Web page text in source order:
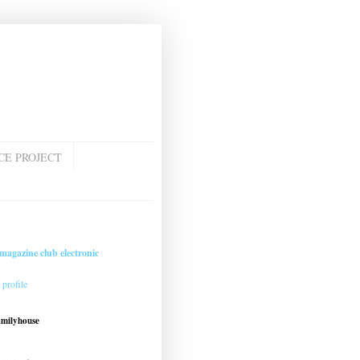
PROJECT
club electronic
profile